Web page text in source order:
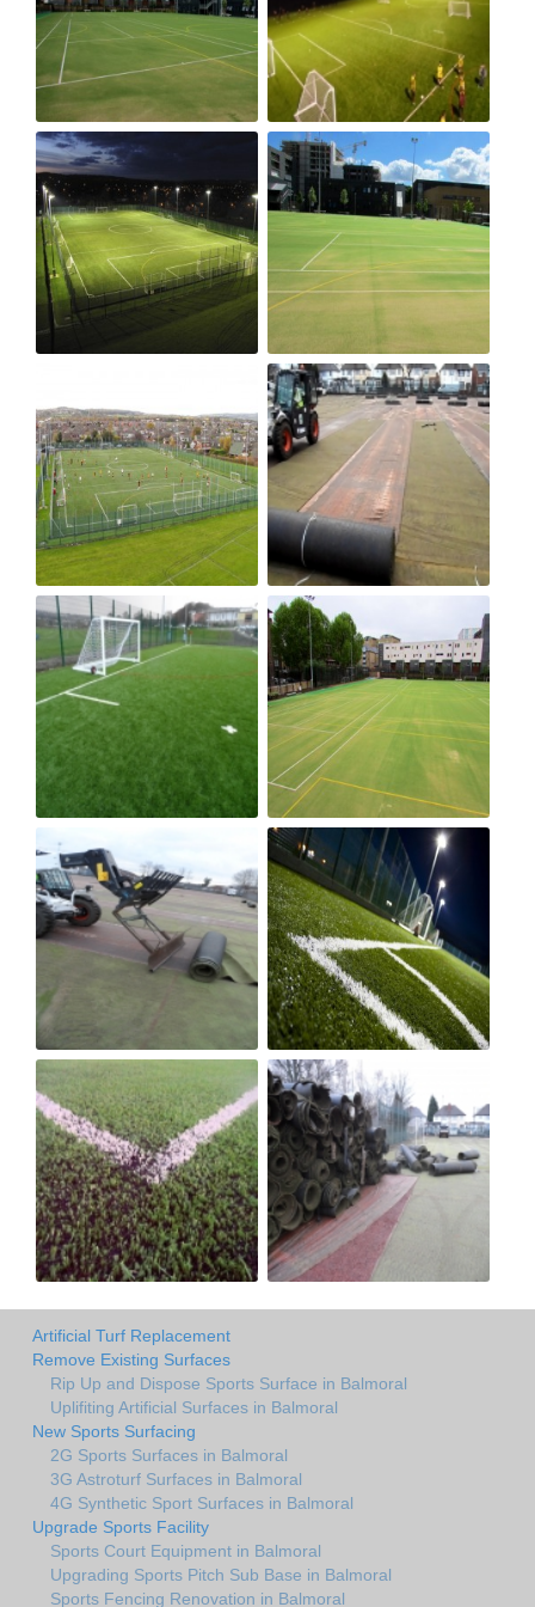
Artificial Turf Replacement
Remove Existing Surfaces
Rip Up and Dispose Sports Surface in Balmoral
Uplifiting Artificial Surfaces in Balmoral
New Sports Surfacing
2G Sports Surfaces in Balmoral
3G Astroturf Surfaces in Balmoral
4G Synthetic Sport Surfaces in Balmoral
Upgrade Sports Facility
Sports Court Equipment in Balmoral
Upgrading Sports Pitch Sub Base in Balmoral
Sports Fencing Renovation in Balmoral